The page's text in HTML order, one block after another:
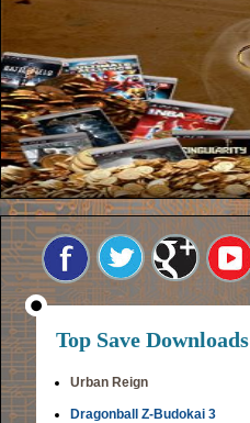
Top Save Downloads
Urban Reign
Dragonball Z-Budokai 3